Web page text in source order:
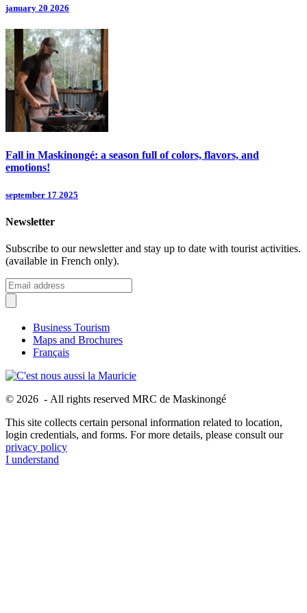
january 20 2026
Fall in Maskinongé: a season full of colors, flavors, and
emotions!
september 17 2025
Newsletter
Subscribe to our newsletter and stay up to date with tourist activities.
(available in French only).
Business Tourism
Maps and Brochures
Français
© 2026 - All rights reserved MRC de Maskinongé
This site collects certain personal information related to location,
login credentials, and forms. For more details, please consult our
privacy policy
I understand